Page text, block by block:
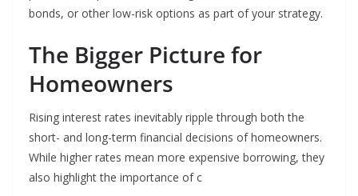
bonds, or other low-risk options as part of your strategy.
The Bigger Picture for
Homeowners
Rising interest rates inevitably ripple through both the
short- and long-term financial decisions of homeowners.
While higher rates mean more expensive borrowing, they
also highlight the importance of c